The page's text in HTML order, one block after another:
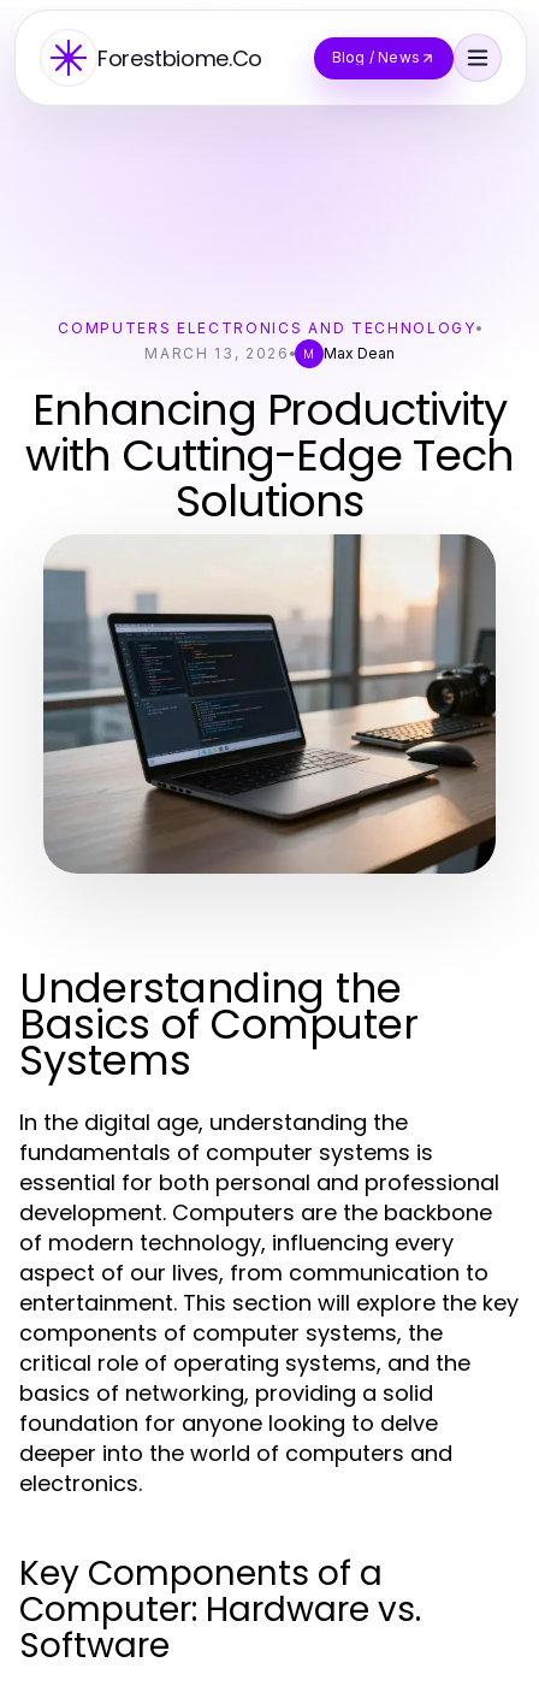
Forestbiome.Co Blog / News
COMPUTERS ELECTRONICS AND TECHNOLOGY
MARCH 13, 2026
M Max Dean
Enhancing Productivity
with Cutting-Edge Tech
Solutions
Understanding the
Basics of Computer
Systems
In the digital age, understanding the
fundamentals of computer systems is
essential for both personal and professional
development. Computers are the backbone
of modern technology, influencing every
aspect of our lives, from communication to
entertainment. This section will explore the key
components of computer systems, the
critical role of operating systems, and the
basics of networking, providing a solid
foundation for anyone looking to delve
deeper into the world of computers and
electronics.
Key Components of a
Computer: Hardware vs.
Software